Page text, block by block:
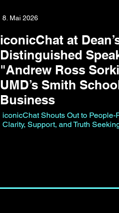
8. Mai 2026
iconicChat at
Distinguished
"Andrew Ross
UMD’s Smith
Business
iconicChat Shouts Out to People-
Clarity, Support, and Truth